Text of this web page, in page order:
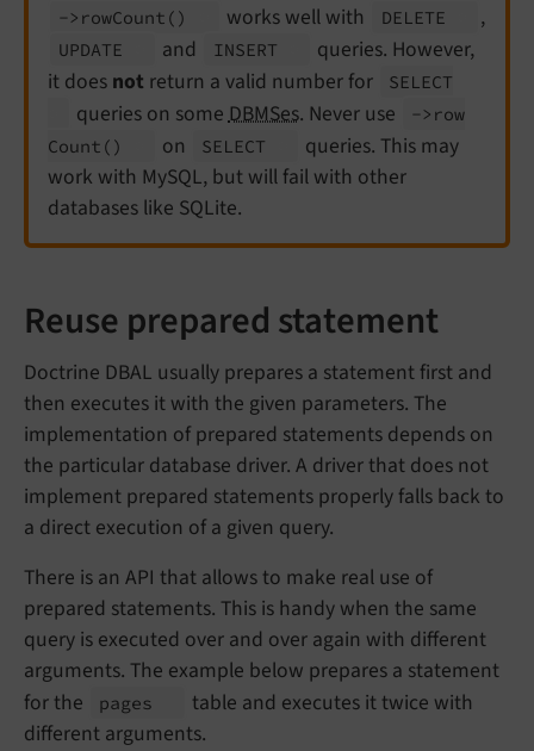
->rowCount () works well with DELETE ,
UPDATE and INSERT
queries. However,
it does not return a valid number for SELECT
queries on someDBMSes. Never use
->row
Count () on SELECT
queries. This may
work with MySQL, but will fail with other
databases like SQLite.
Reuse prepared statement
Doctrine DBAL usually prepares a statement first and
then executes it with the given parameters. The
implementation of prepared statements depends on
the particular database driver. A driver that does not
implement prepared statements properly falls back to
a direct execution of a given query.
There is an API that allows to make real use of
prepared statements. This is handy when the same
query is executed over and over again with different
arguments. The example below prepares a statement
for the
pages
table and executes it twice with
different arguments.